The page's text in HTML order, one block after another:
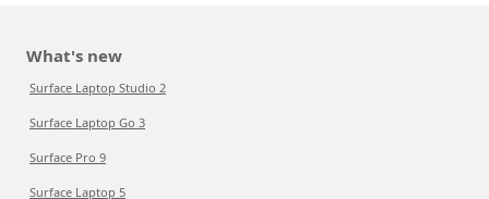
What's new
Surface Laptop Studio 2
Surface Laptop Go 3
Surface Pro 9
Surface Laptop 5